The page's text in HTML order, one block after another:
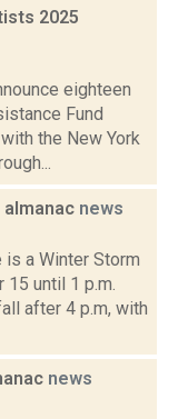
2025
eighteen
Fund
the New York
almanac news
is a Winter Storm
15 until 1 p.m.
after 4 p.m, with
news